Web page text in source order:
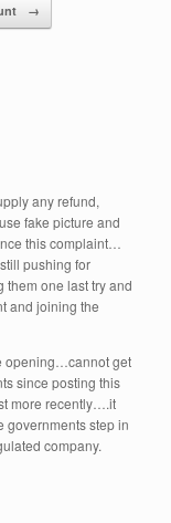
→
any refund,
fake picture and
this complaint…
pushing for
one last try and
and joining the
opening…cannot get
since posting this
more recently….it
governments step in
company.